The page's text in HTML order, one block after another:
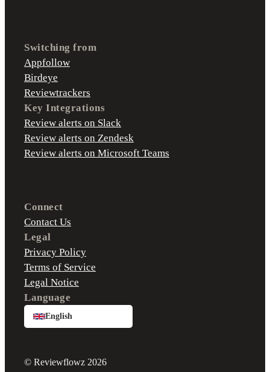
Switching from
Appfollow
Birdeye
Reviewtrackers
Key Integrations
Review alerts on Slack
Review alerts on Zendesk
Review alerts on Microsoft Teams
Connect
Contact Us
Legal
Privacy Policy
Terms of Service
Legal Notice
Language
English
© Reviewflowz 2026